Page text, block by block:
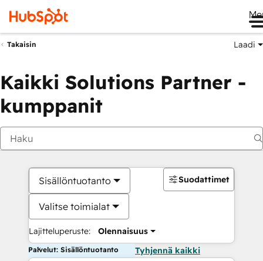
Takaisin Laadi
Kaikki Solutions Partner -
kumppanit
Sisällöntuotanto
Valitse toimialat
Lajitteluperuste: Olennaisuus
Suodattimet
Palvelut: Sisällöntuotanto Tyhjennä kaikki